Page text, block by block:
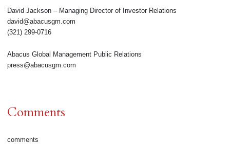
David Jackson – Managing Director of Investor Relations
david@abacusgm.com
(321) 299-0716
Abacus Global Management Public Relations
press@abacusgm.com
Comments
comments